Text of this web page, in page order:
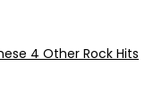
4 Other Rock Hits